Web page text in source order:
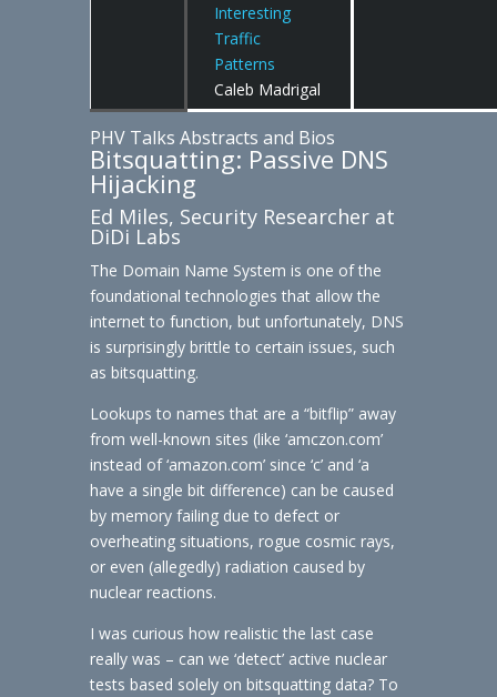
Interesting
Traffic
Patterns
Caleb Madrigal
PHV Talks Abstracts and Bios
Bitsquatting: Passive DNS
Hijacking
Ed Miles, Security Researcher at
DiDi Labs
The Domain Name System is one of the
foundational technologies that allow the
internet to function, but unfortunately, DNS
is surprisingly brittle to certain issues, such
as bitsquatting.
Lookups to names that are a “bitflip” away
from well-known sites (like ‘amczon.com’
instead of ‘amazon.com’ since ‘c’ and ‘a
have a single bit difference) can be caused
by memory failing due to defect or
overheating situations, rogue cosmic rays,
or even (allegedly) radiation caused by
nuclear reactions.
I was curious how realistic the last case
really was – can we ‘detect’ active nuclear
tests based solely on bitsquatting data? To